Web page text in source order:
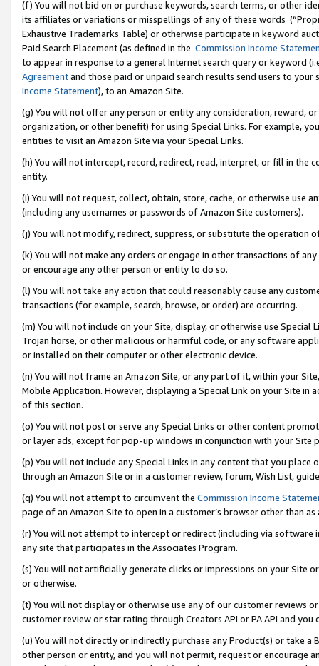
(f) You will not bid on or purchase keywords, search terms, or other
its affiliates or variations or misspellings of any of these words
Exhaustive Trademarks Table) or otherwise participate in keyword
Paid Search Placement (as defined in the Commission Income
to appear in response to a general Internet search query or keyword
Agreementand those paid or unpaid search results send users to
Income Statement), to an Amazon Site.
(g) You will not offer any person or entity any consideration, reward,
organization, or other benefit) for using Special Links. For example,
entities to visit an Amazon Site via your Special Links.
(h) You will not intercept, record, redirect, read, interpret, or fill in
entity.
(i) You will not request, collect, obtain, store, cache, or otherwise use
(including any usernames or passwords of Amazon Site customers).
(j) You will not modify, redirect, suppress, or substitute the operation
(k) You will not make any orders or engage in other transactions of
or encourage any other person or entity to do so.
(l) You will not take any action that could reasonably cause any
transactions (for example, search, browse, or order) are occurring.
(m) You will not include on your Site, display, or otherwise use
Trojan horse, or other malicious or harmful code, or any software
or installed on their computer or other electronic device.
(n) You will not frame an Amazon Site, or any part of it, within your
Mobile Application. However, displaying a Special Link on your Site
of this section.
(o) You will not post or serve any Special Links or other content
or layer ads, except for pop-up windows in conjunction with your
(p) You will not include any Special Links in any content that you
through an Amazon Site or in a customer review, forum, Wish List,
(q) You will not attempt to circumvent the Commission Income
page of an Amazon Site to open in a customer’s browser other than
(r) You will not attempt to intercept or redirect (including via software
any site that participates in the Associates Program.
(s) You will not artificially generate clicks or impressions on your Site
or otherwise.
(t) You will not display or otherwise use any of our customer reviews
customer review or star rating through Creators API or PA API and
(u) You will not directly or indirectly purchase any Product(s) or take
other person or entity, and you will not permit, request or encourage